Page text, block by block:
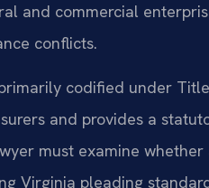
and commercial
conflicts.
codified under
and provides a
must examine
Virginia pleading